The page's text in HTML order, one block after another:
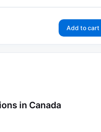
Add to cart
in Canada